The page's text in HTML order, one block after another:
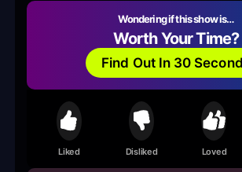
Wondering if this show is…
Worth Your Time?
Find Out In 30
Liked Disliked Loved